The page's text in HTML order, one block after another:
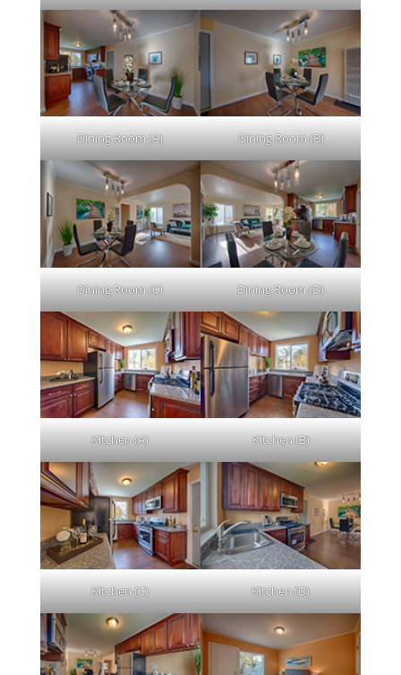
Dining Room (A) Dining Room (B)
Dining Room (C) Dining Room (D)
Kitchen (A) Kitchen (B)
Kitchen (C) Kitchen (D)